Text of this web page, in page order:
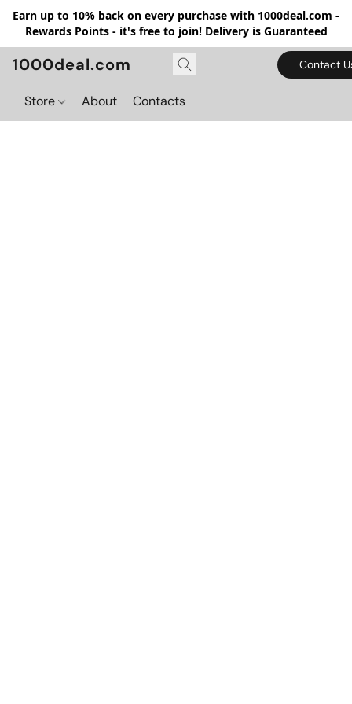
Earn up to 10% back on every purchase with 1000deal.com -
Rewards Points - it's free to join! Delivery is Guaranteed
1000deal.com Contact
Store About Contacts